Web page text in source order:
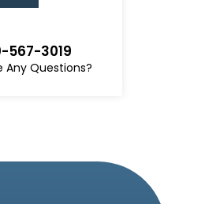
567-3019
Any Questions?